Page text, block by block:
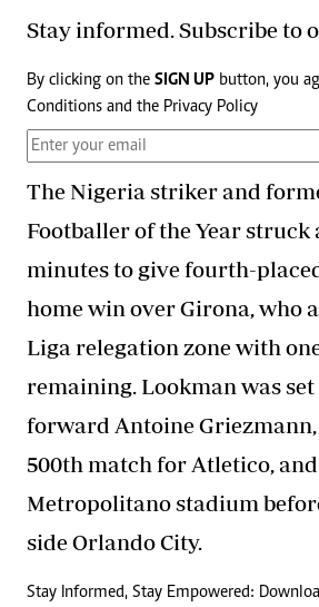
Stay informed. Subscribe to
By clicking on the SIGN UP button, you
Conditions and the Privacy Policy
The Nigeria striker and
Footballer of the Year struck
minutes to give fourth-
home win over Girona, who
Liga relegation zone with
remaining. Lookman was
forward Antoine
500th match for Atletico,
Metropolitano stadium
side Orlando City.
Stay Informed, Stay Empowered: